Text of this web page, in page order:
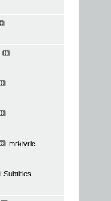
mrklvric
Subtitles